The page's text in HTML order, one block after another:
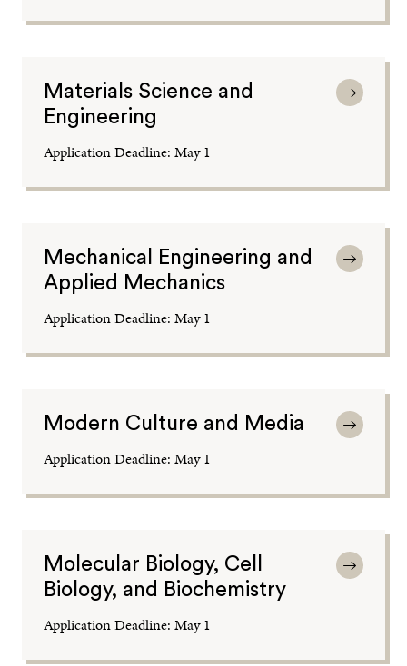
Materials Science and
Engineering
Application Deadline: May 1
Mechanical Engineering and
Applied Mechanics
Application Deadline: May 1
Modern Culture and Media
Application Deadline: May 1
Molecular Biology, Cell
Biology, and Biochemistry
Application Deadline: May 1